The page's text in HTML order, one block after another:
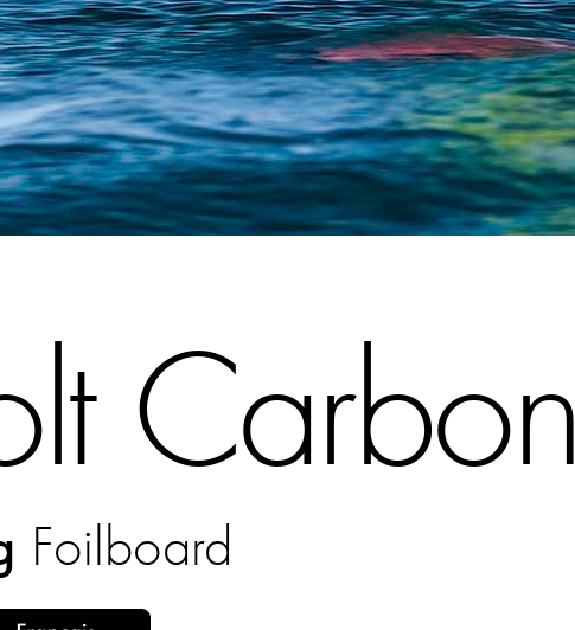
Carbon
Foilboard